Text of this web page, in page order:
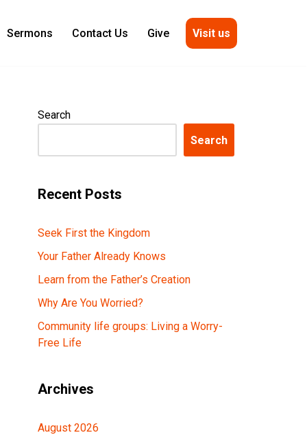
Sermons Contact Us Give Visit us
Search
Search
Recent Posts
Seek First the Kingdom
Your Father Already Knows
Learn from the Father’s Creation
Why Are You Worried?
Community life groups: Living a Worry-
Free Life
Archives
August 2026